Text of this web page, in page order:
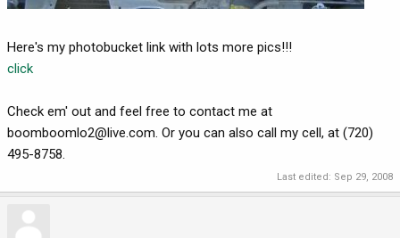
Here's my photobucket link with lots more pics!!!
click
Check em' out and feel free to contact me at
boomboomlo2@live.com. Or you can also call my cell, at (720)
495-8758.
Last edited: Sep 29, 2008